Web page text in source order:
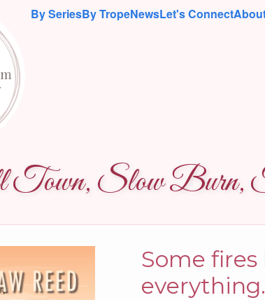
By SeriesBy TropeNewsLet's Connect
Slow Burn,
Some
everything.